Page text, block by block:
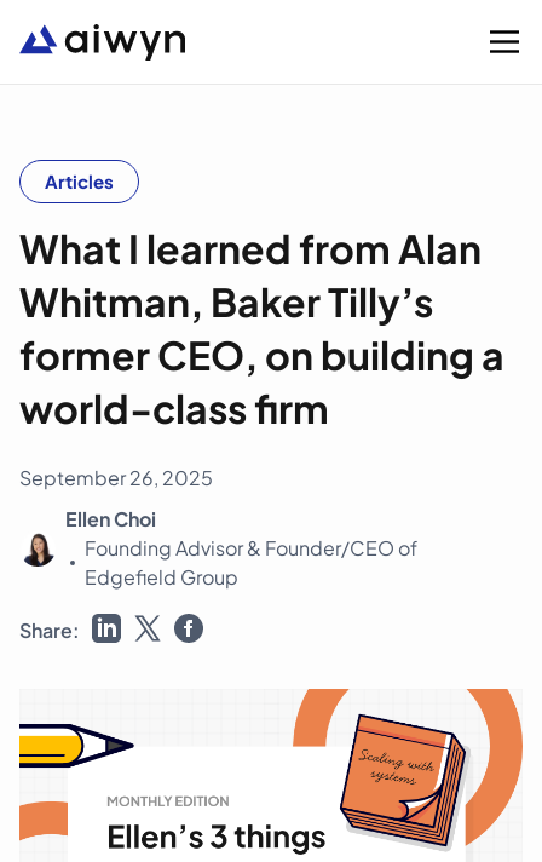
Solutions
Integrations
Resources
Company
Support
Schedule a demo
Articles
What I learned from Alan
Whitman, Baker Tilly’s
former CEO, on building a
world-class firm
Ellen Choi
Founding Advisor & Founder/CEO of
Edgefield Group
September 26, 2025
Share: